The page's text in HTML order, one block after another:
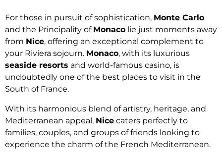
For those in pursuit of sophistication, Monte Carlo
and the Principality of Monaco lie just moments away
from Nice, offering an exceptional complement to
your Riviera sojourn. Monaco, with its luxurious
seaside resorts and world-famous casino, is
undoubtedly one of the best places to visit in the
South of France.
With its harmonious blend of artistry, heritage, and
Mediterranean appeal, Nice caters perfectly to
families, couples, and groups of friends looking to
experience the charm of the French Mediterranean.